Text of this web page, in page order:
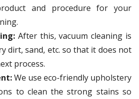
and procedure for your
After this, vacuum cleaning is
dirt, sand, etc. so that it does not
process.
We use eco-friendly upholstery
to clean the strong stains so